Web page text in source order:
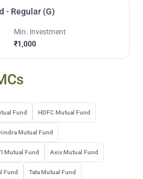
- Regular (G)
Min. Investment
₹1,000
Fund HDFC Mutual Fund
Mutual Fund
Mutual Fund Axis Mutual Fund
Fund Tata Mutual Fund